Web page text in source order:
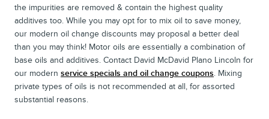
the impurities are removed & contain the highest quality
additives too. While you may opt for to mix oil to save money,
our modern oil change discounts may proposal a better deal
than you may think! Motor oils are essentially a combination of
base oils and additives. Contact David McDavid Plano Lincoln for
our modern service specials and oil change coupons. Mixing
private types of oils is not recommended at all, for assorted
substantial reasons.